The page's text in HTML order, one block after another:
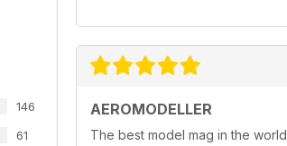
146
61
AEROMODELLER
The best model mag in the world